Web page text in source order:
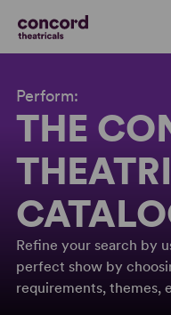
Perform:
THE
Refine your search by
perfect show by
requirements, themes,